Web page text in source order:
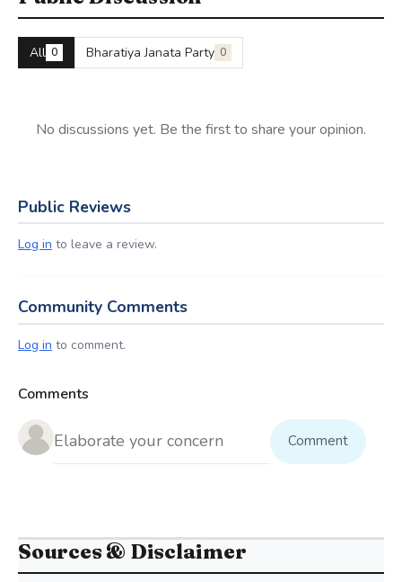
All 0 Bharatiya Janata Party 0
No discussions yet. Be the first to share your opinion.
Public Reviews
Log in to leave a review.
Community Comments
Log in to comment.
Comments
Comment
Sources & Disclaimer